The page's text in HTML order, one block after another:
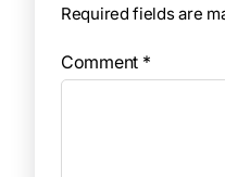
Required fields are
Comment *